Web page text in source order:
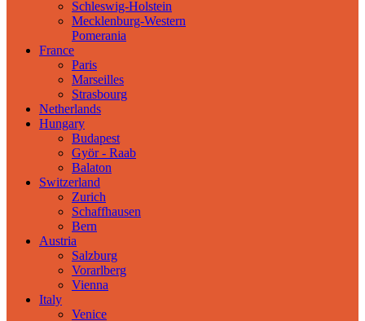
Schleswig-Holstein
Mecklenburg-Western
Pomerania
France
Paris
Marseilles
Strasbourg
Netherlands
Hungary
Budapest
Györ - Raab
Balaton
Switzerland
Zurich
Schaffhausen
Bern
Austria
Salzburg
Vorarlberg
Vienna
Italy
Venice